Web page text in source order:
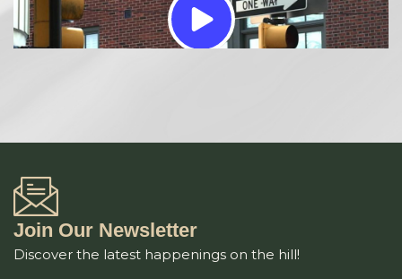
Join Our Newsletter
Discover the latest happenings on the hill!